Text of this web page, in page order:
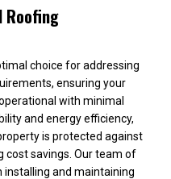
Roofing
choice for addressing
ensuring your
with minimal
and energy efficiency,
is protected against
savings. Our team of
installing and maintaining